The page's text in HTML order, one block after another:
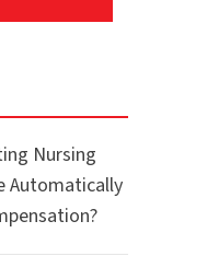
Nursing
Automatically